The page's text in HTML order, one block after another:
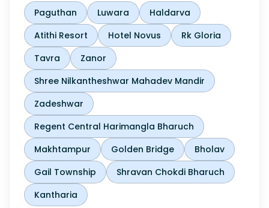
Paguthan Luwara
Haldarva
Atithi Resort
Hotel Novus
Rk Gloria
Tavra
Zanor
Shree Nilkantheshwar Mahadev Mandir
Zadeshwar
Regent Central Harimangla Bharuch
Makhtampur
Golden Bridge
Bholav
Gail Township
Shravan Chokdi Bharuch
Kantharia